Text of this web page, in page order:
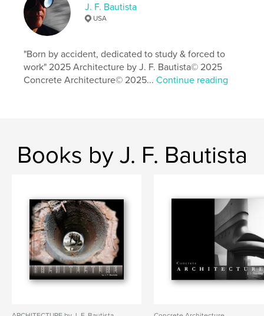
Publish Date:
Dec 26, 2023
LanguageEnglish
photography , utopia , architecture
J. F. Bautista
USA
"Born by accident, dedicated to study & forced to
work" 2025 Architecture by J. F. Bautista© 2025
Concrete Architecture© 2025...Continue reading
Books by J. F. Bautista